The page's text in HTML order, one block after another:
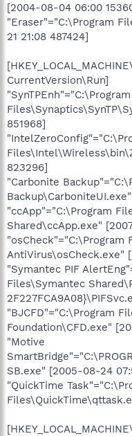
[2004-08-04 06:00
"Eraser"="C:\Program
21 21:08 487424]
CurrentVersion\Run]
"SynTPEnh"="C:\Program
851968]
823296]
"Carbonite
"ccApp"="C:\Program
Shared\ccApp.exe"
"osCheck"="C:\Program
AntiVirus\osCheck.exe"
"Symantec PIF
Files\Symantec
"BJCFD"="C:\Program
Foundation\CFD.exe"
"Motive
SB.exe" [2005-08-24
"QuickTime